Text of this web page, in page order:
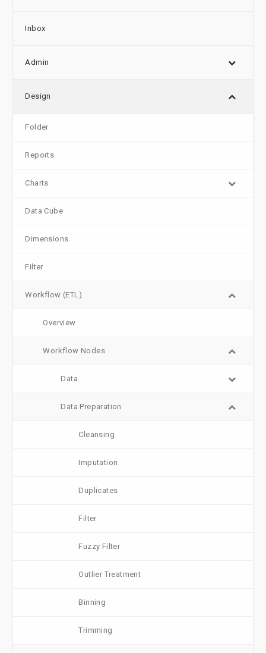
Inbox
Admin
Design
Folder
Reports
Charts
Data Cube
Dimensions
Filter
Workflow (ETL)
Overview
Workflow Nodes
Data
Data Preparation
Cleansing
Imputation
Duplicates
Filter
Fuzzy Filter
Outlier Treatment
Binning
Trimming